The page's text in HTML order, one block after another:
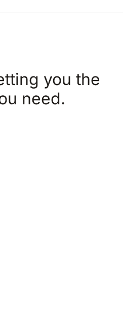
you the
need.